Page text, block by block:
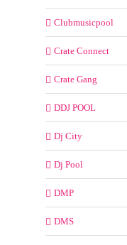
Clubmusicpool
Crate Connect
Crate Gang
DDJ POOL
Dj City
Dj Pool
DMP
DMS